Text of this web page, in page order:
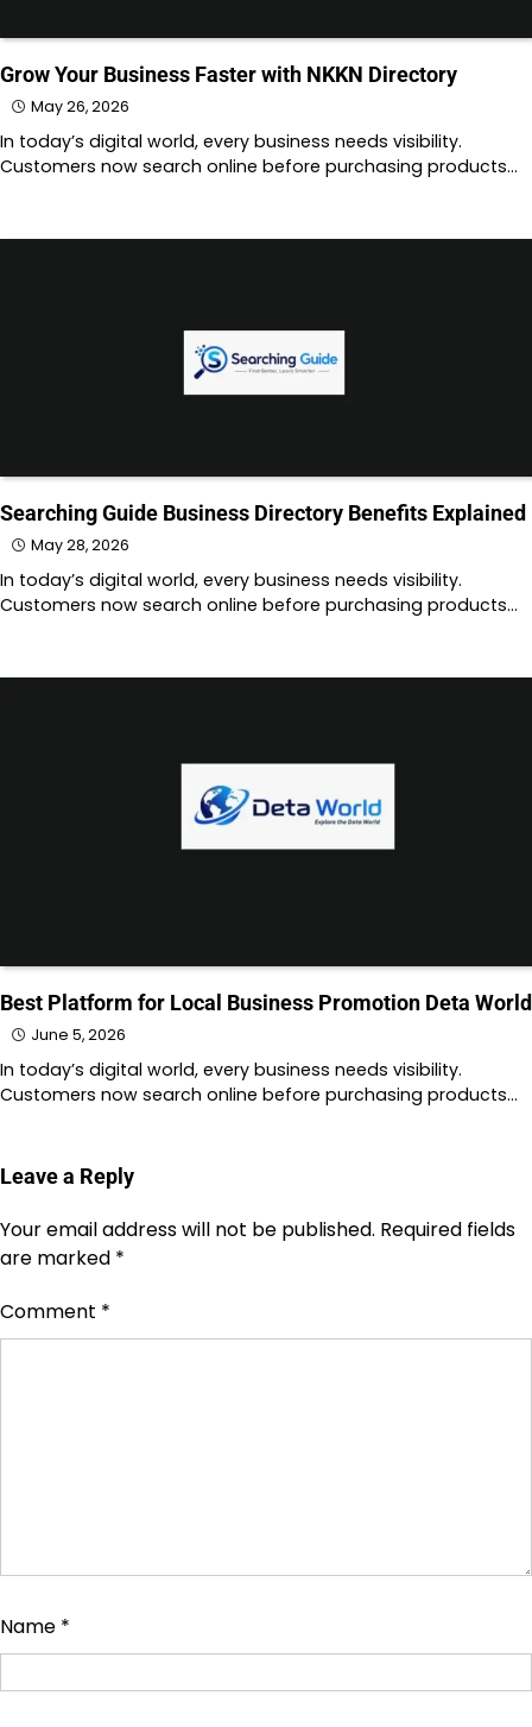
Grow Your Business Faster with NKKN Directory
May 26, 2026
In today’s digital world, every business needs visibility.
Customers now search online before purchasing products…
Searching Guide Business Directory Benefits Explained
May 28, 2026
In today’s digital world, every business needs visibility.
Customers now search online before purchasing products…
Best Platform for Local Business Promotion Deta World
June 5, 2026
In today’s digital world, every business needs visibility.
Customers now search online before purchasing products…
Leave a Reply
Your email address will not be published. Required fields
are marked *
Comment *
Name *